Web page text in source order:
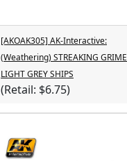
[AKOAK305] AK-Interactive:
(Weathering) STREAKING
LIGHT GREY SHIPS
(Retail: $6.75)